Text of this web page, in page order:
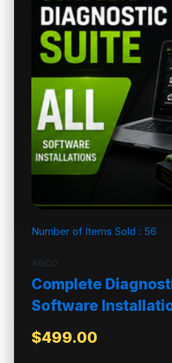
Number of Items Sold : 56
AGCO
Complete
Software
$499.00